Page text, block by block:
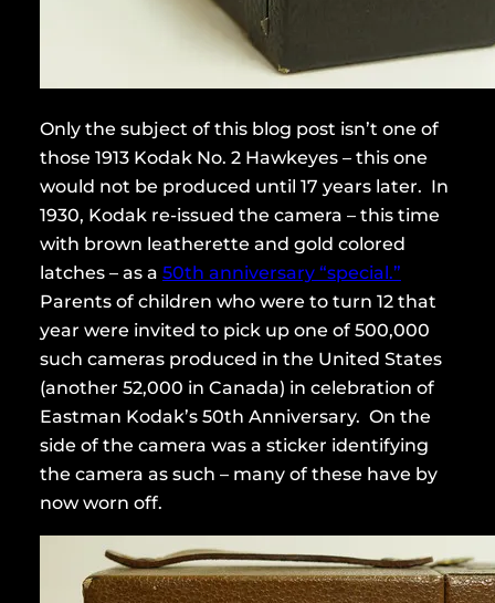
Only the subject of this blog post isn’t one of
those 1913 Kodak No. 2 Hawkeyes – this one
would not be produced until 17 years later. In
1930, Kodak re-issued the camera – this time
with brown leatherette and gold colored
latches – as a 50th anniversary “special.”
Parents of children who were to turn 12 that
year were invited to pick up one of 500,000
such cameras produced in the United States
(another 52,000 in Canada) in celebration of
Eastman Kodak’s 50th Anniversary. On the
side of the camera was a sticker identifying
the camera as such – many of these have by
now worn off.